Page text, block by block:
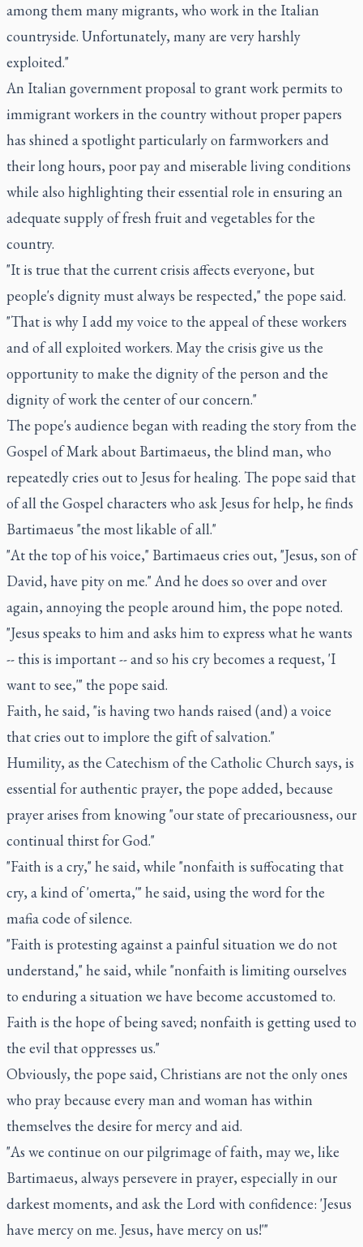
among them many migrants, who work in the Italian
countryside. Unfortunately, many are very harshly
exploited."
An Italian government proposal to grant work permits to
immigrant workers in the country without proper papers
has shined a spotlight particularly on farmworkers and
their long hours, poor pay and miserable living conditions
while also highlighting their essential role in ensuring an
adequate supply of fresh fruit and vegetables for the
country.
"It is true that the current crisis affects everyone, but
people's dignity must always be respected," the pope said.
"That is why I add my voice to the appeal of these workers
and of all exploited workers. May the crisis give us the
opportunity to make the dignity of the person and the
dignity of work the center of our concern."
The pope's audience began with reading the story from the
Gospel of Mark about Bartimaeus, the blind man, who
repeatedly cries out to Jesus for healing. The pope said that
of all the Gospel characters who ask Jesus for help, he finds
Bartimaeus "the most likable of all."
"At the top of his voice," Bartimaeus cries out, "Jesus, son of
David, have pity on me." And he does so over and over
again, annoying the people around him, the pope noted.
"Jesus speaks to him and asks him to express what he wants
-- this is important -- and so his cry becomes a request, 'I
want to see,'" the pope said.
Faith, he said, "is having two hands raised (and) a voice
that cries out to implore the gift of salvation."
Humility, as the Catechism of the Catholic Church says, is
essential for authentic prayer, the pope added, because
prayer arises from knowing "our state of precariousness, our
continual thirst for God."
"Faith is a cry," he said, while "nonfaith is suffocating that
cry, a kind of 'omerta,'" he said, using the word for the
mafia code of silence.
"Faith is protesting against a painful situation we do not
understand," he said, while "nonfaith is limiting ourselves
to enduring a situation we have become accustomed to.
Faith is the hope of being saved; nonfaith is getting used to
the evil that oppresses us."
Obviously, the pope said, Christians are not the only ones
who pray because every man and woman has within
themselves the desire for mercy and aid.
"As we continue on our pilgrimage of faith, may we, like
Bartimaeus, always persevere in prayer, especially in our
darkest moments, and ask the Lord with confidence: 'Jesus
have mercy on me. Jesus, have mercy on us!'"